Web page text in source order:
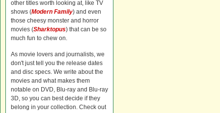
other titles worth looking at, like TV
shows (Modern Family) and even
those cheesy monster and horror
movies (Sharktopus) that can be so
much fun to chew on.
As movie lovers and journalists, we
don't just tell you the release dates
and disc specs. We write about the
movies and what makes them
notable on DVD, Blu-ray and Blu-ray
3D, so you can best decide if they
belong in your collection. Check out